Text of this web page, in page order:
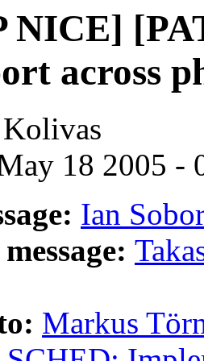
NICE]
across
18 2005 -
Ian
Markus